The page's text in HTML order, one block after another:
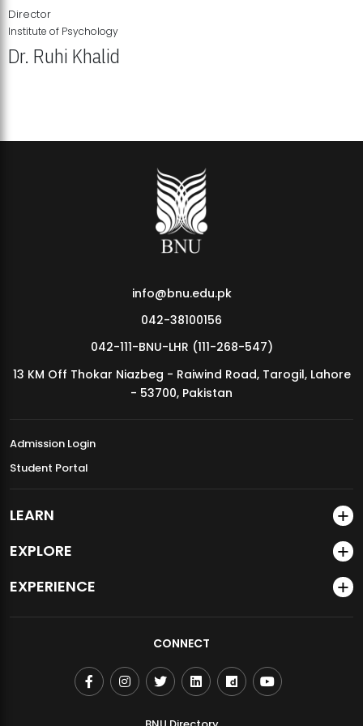
MDSVAD Annual Degree Show 2026
Director
Institute of Psychology
Dr. Ruhi Khalid
info@bnu.edu.pk
042-38100156
042-111-BNU-LHR (111-268-547)
13 KM Off Thokar Niazbeg - Raiwind Road, Tarogil, Lahore
- 53700, Pakistan
Admission Login
Student Portal
LEARN
EXPLORE
EXPERIENCE
CONNECT